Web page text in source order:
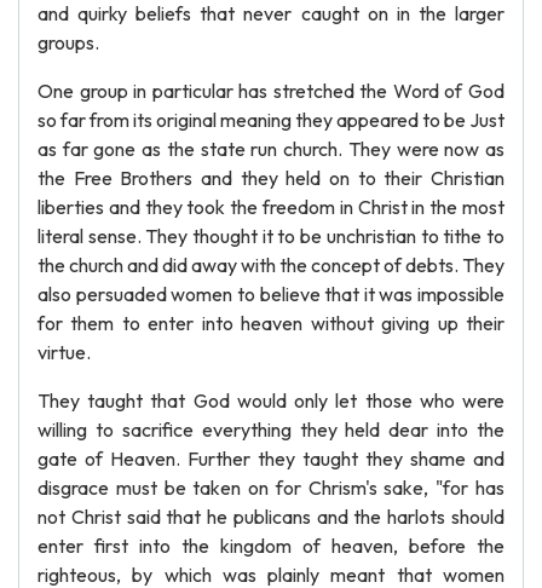
and quirky beliefs that never caught on in the larger
groups.
One group in particular has stretched the Word of God
so far from its original meaning they appeared to be Just
as far gone as the state run church. They were now as
the Free Brothers and they held on to their Christian
liberties and they took the freedom in Christ in the most
literal sense. They thought it to be unchristian to tithe to
the church and did away with the concept of debts. They
also persuaded women to believe that it was impossible
for them to enter into heaven without giving up their
virtue.
They taught that God would only let those who were
willing to sacrifice everything they held dear into the
gate of Heaven. Further they taught they shame and
disgrace must be taken on for Chrism's sake, "for has
not Christ said that he publicans and the harlots should
enter first into the kingdom of heaven, before the
righteous, by which was plainly meant that women